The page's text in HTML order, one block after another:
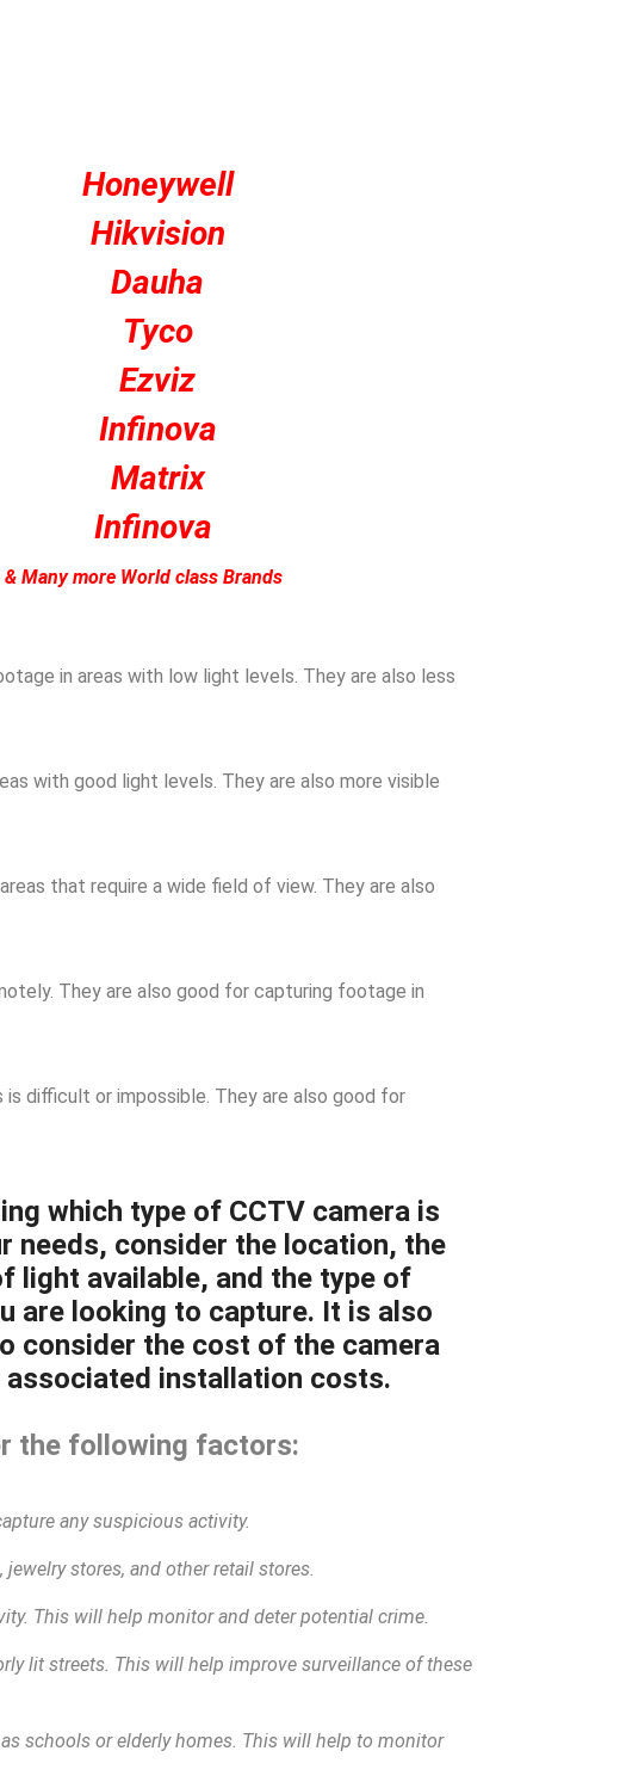
Honeywell
Hikvision
Dauha
Tyco
Ezviz
Infinova
Matrix
Infinova
& Many more World class Brands
in areas with low light levels. They are also less
with good light levels. They are also more visible
that require a wide field of view. They are also
They are also good for capturing footage in
is difficult or impossible. They are also good for
which type of CCTV camera is
needs, consider the location, the
light available, and the type of
are looking to capture. It is also
consider the cost of the camera
associated installation costs.
the following factors:
any suspicious activity.
stores, and other retail stores.
This will help monitor and deter potential crime.
lit streets. This will help improve surveillance of these
schools or elderly homes. This will help to monitor